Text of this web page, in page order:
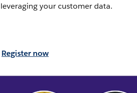
leveraging your customer data.
Register now